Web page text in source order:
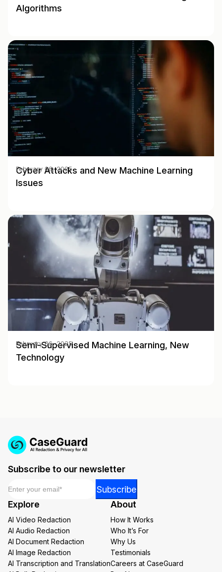
Algorithms
Cyber Attacks and New Machine Learning
Issues
February 06, 2025
Semi-Supervised Machine Learning, New
Technology
February 06, 2025
Subscribe to our newsletter
Email
Subscribe
Explore
AI Video Redaction
AI Audio Redaction
AI Document Redaction
AI Image Redaction
AI Transcription and Translation
About
How It Works
Who It’s For
Why Us
Testimonials
Careers at CaseGuard